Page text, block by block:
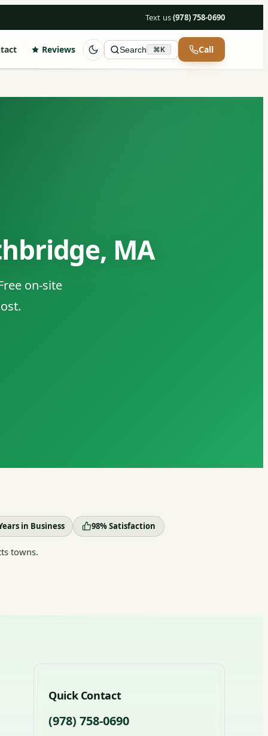
Text us·(978) 758-0690
Reviews Search ⌘K Call
MA
on-site
in Business 98% Satisfaction
towns.
Quick Contact
(978) 758-0690